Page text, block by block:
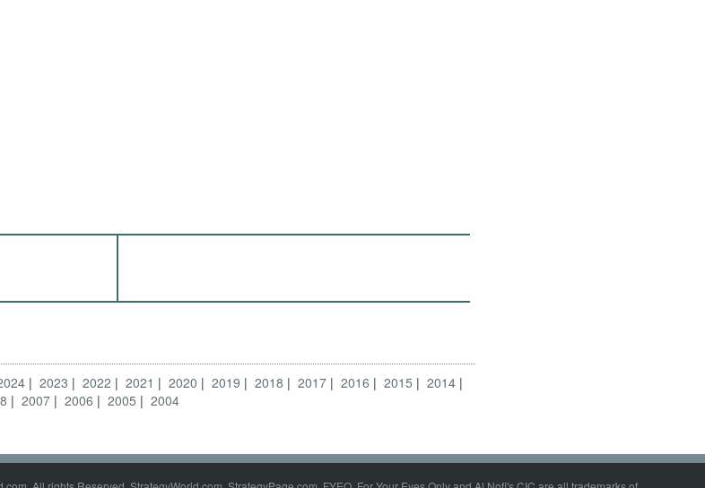
2023 2022 2021 2020 2019 2018 2017 2016 2015
2014
2007 2006 2005 2004